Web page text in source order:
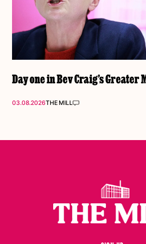
Day one in Bev Craig’s Greater
03.08.2026THE MILL